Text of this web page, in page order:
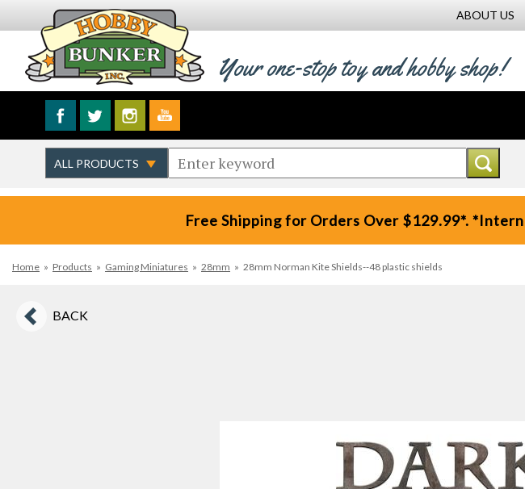
ABOUT US
Your one-stop toy and hobby shop!
Free Shipping for Orders Over $129.99*.
Home » Products » Gaming Miniatures » 28mm » 28mm Norman Kite Shields--48 plastic shields
BACK